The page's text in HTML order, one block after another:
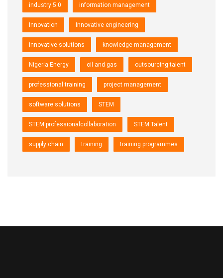
industry 5.0 information management
Innovation Innovative engineering
innovative solutions knowledge management
Nigeria Energy oil and gas outsourcing talent
professional training project management
software solutions STEM
STEM professionalcollaboration STEM Talent
supply chain training training programmes